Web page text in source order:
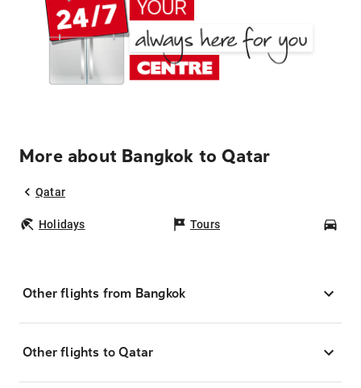
More about Bangkok to Qatar
Qatar
Holidays Tours
Other flights from Bangkok
Other flights to Qatar